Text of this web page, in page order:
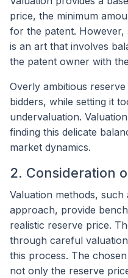
price, the minimum
for the patent. However,
is an art that involves
the patent owner with
Overly ambitious
bidders, while setting it
undervaluation.
finding this delicate
market dynamics.
2. Consideration
Valuation methods, such
approach, provide
realistic reserve price.
through careful
this process. The
not only the reserve